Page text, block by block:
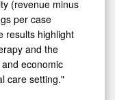
(revenue minus
per case
results highlight
and the
economic
care setting."